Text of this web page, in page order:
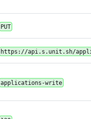
PUT
https://api.s.unit.sh/
applications-write